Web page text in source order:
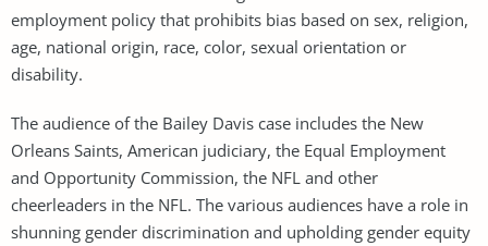
employment policy that prohibits bias based on sex, religion,
age, national origin, race, color, sexual orientation or
disability.
The audience of the Bailey Davis case includes the New
Orleans Saints, American judiciary, the Equal Employment
and Opportunity Commission, the NFL and other
cheerleaders in the NFL. The various audiences have a role in
shunning gender discrimination and upholding gender equity